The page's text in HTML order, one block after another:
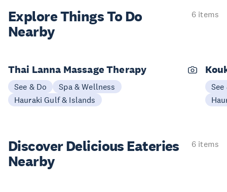
Explore ThingsTo Do
Nearby
6 items
Thai Lanna Massage Therapy
See & Do
Spa & Wellness
Hauraki Gulf & Islands
See
Discover Delicious Eateries
Nearby
6 items